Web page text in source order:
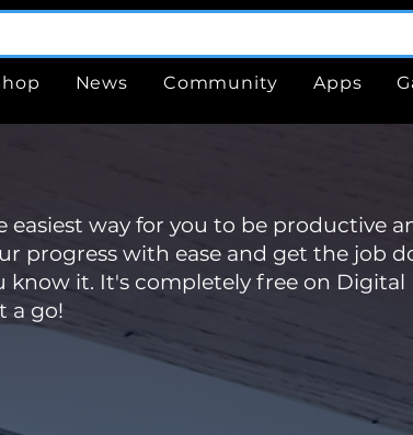
News Community Apps
easiest way for you to be productive
progress with ease and get the job
know it. It's completely free on Digital
a go!